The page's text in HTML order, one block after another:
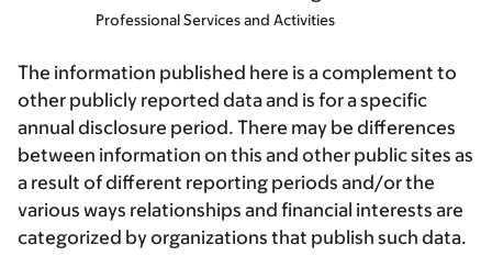
Professional Services and Activities
The information published here is a complement to
other publicly reported data and is for a specific
annual disclosure period. There may be differences
between information on this and other public sites as
a result of different reporting periods and/or the
various ways relationships and financial interests are
categorized by organizations that publish such data.